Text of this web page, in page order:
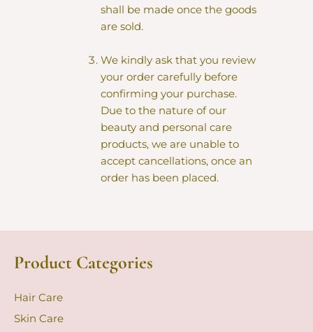
shall be made once the goods
are sold.
We kindly ask that you review
your order carefully before
confirming your purchase.
Due to the nature of our
beauty and personal care
products, we are unable to
accept cancellations, once an
order has been placed.
Product Categories
Hair Care
Skin Care